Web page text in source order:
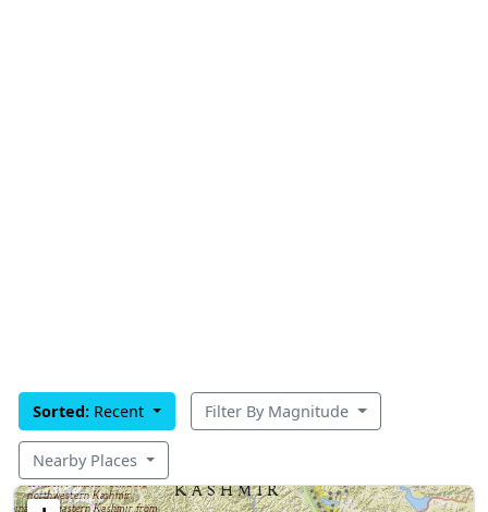
Sorted: Recent Filter By Magnitude
Nearby Places